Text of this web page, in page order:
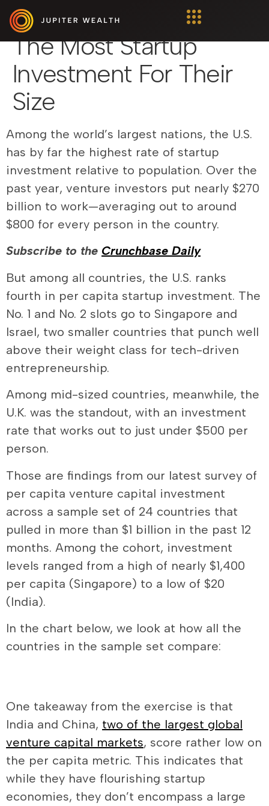
These Countries Have
The Most Startup
Investment For Their
Size
Among the world’s largest nations, the U.S.
has by far the highest rate of startup
investment relative to population. Over the
past year, venture investors put nearly $270
billion to work—averaging out to around
$800 for every person in the country.
Subscribe to the Crunchbase Daily
But among all countries, the U.S. ranks
fourth in per capita startup investment. The
No. 1 and No. 2 slots go to Singapore and
Israel, two smaller countries that punch well
above their weight class for tech-driven
entrepreneurship.
Among mid-sized countries, meanwhile, the
U.K. was the standout, with an investment
rate that works out to just under $500 per
person.
Those are findings from our latest survey of
per capita venture capital investment
across a sample set of 24 countries that
pulled in more than $1 billion in the past 12
months. Among the cohort, investment
levels ranged from a high of nearly $1,400
per capita (Singapore) to a low of $20
(India).
In the chart below, we look at how all the
countries in the sample set compare:
One takeaway from the exercise is that
India and China, two of the largest global
venture capital markets, score rather low on
the per capita metric. This indicates that
while they have flourishing startup
economies, they don’t encompass a large